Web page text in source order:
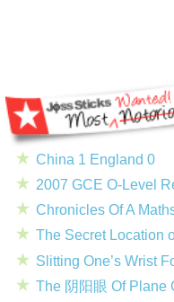
China 1 England 0
2007 GCE O-Level
Chronicles Of A
The Secret Location
Slitting One’s Wrist
The 阴阳眼 Of Plane